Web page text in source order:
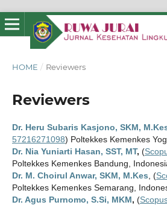
HOME / Reviewers
Reviewers
Dr. Heru Subaris Kasjono, SKM,
57216271098) Poltekkes Kemenkes
Dr. Nia Yuniarti Hasan, SST, MT, (
Poltekkes Kemenkes Bandung,
Dr. M. Choirul Anwar, SKM, M.Kes , (
Poltekkes Kemenkes Semarang,
Dr. Agus Purnomo, S.Si, MKM, (